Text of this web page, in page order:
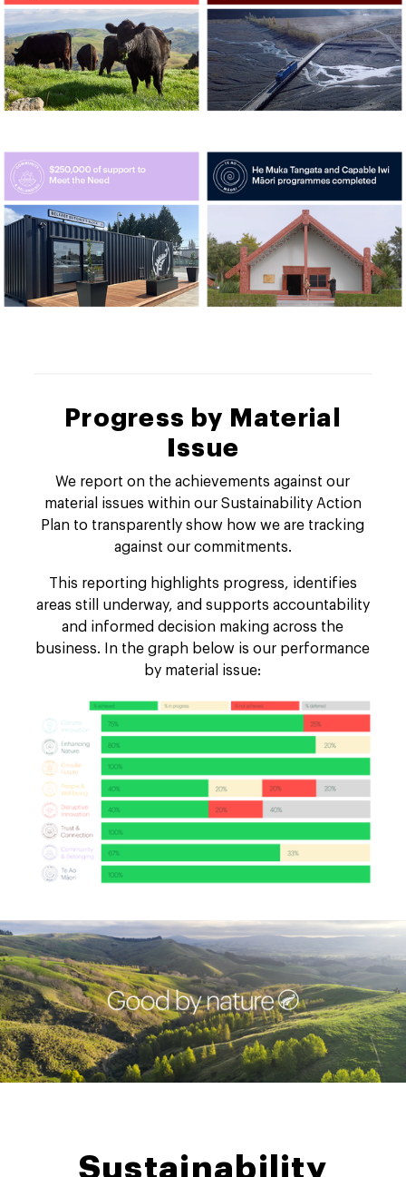
Progress by Material
Issue
We report on the achievements against our
material issues within our Sustainability Action
Plan to transparently show how we are tracking
against our commitments.
This reporting highlights progress, identifies
areas still underway, and supports accountability
and informed decision making across the
business. In the graph below is our performance
by material issue:
Sustainability